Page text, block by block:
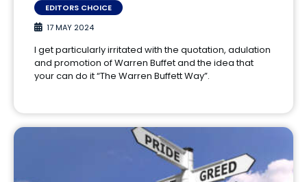
EDITORS CHOICE
17 MAY 2024
I get particularly irritated with the quotation, adulation
and promotion of Warren Buffet and the idea that
your can do it “The Warren Buffett Way”.